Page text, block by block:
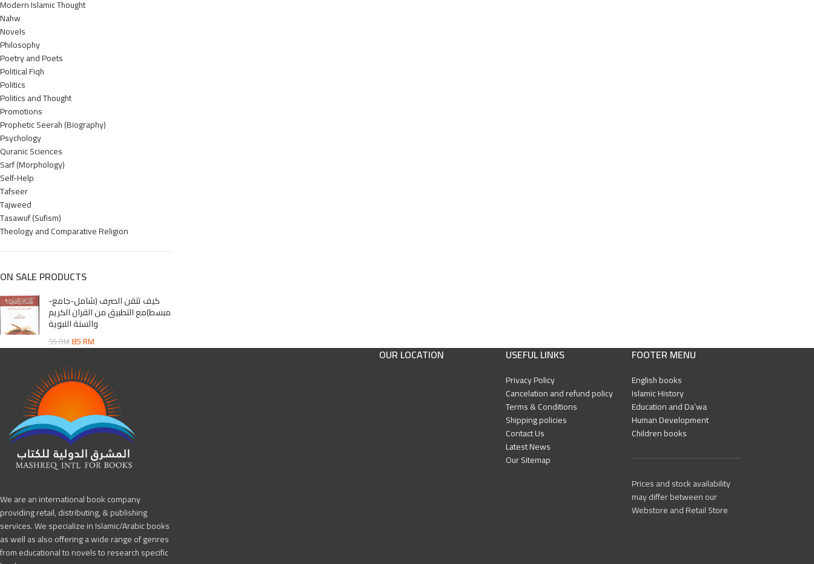
Modern Islamic Thought
Nahw
Novels
Philosophy
Poetry and Poets
Political Fiqh
Politics
Politics and Thought
Promotions
Prophetic Seerah (Biography)
Psychology
Quranic Sciences
Sarf (Morphology)
Self-Help
Tafseer
Tajweed
Tasawuf (Sufism)
Theology and Comparative Religion
ON SALE PRODUCTS
كيف تتقن الصرف (شامل-جامع-
مبسط)مع التطبيق من القران الكريم
والسنة النبوية
95RM85RM
We are an international book company
providing retail, distributing, & publishing
services. We specialize in Islamic/Arabic books
as well as also offering a wide range of genres
from educational to novels to research specific
OUR LOCATION USEFUL LINKS
Privacy Policy
Cancelation and refund policy
Terms & Conditions
Shipping policies
Contact Us
Latest News
Our Sitemap
FOOTER MENU
English books
Islamic History
Education and Da’wa
Human Development
Children books
Prices and stock availability
may differ between our
Webstore and Retail Store